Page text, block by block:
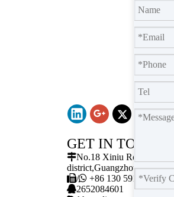
GET IN TOUCH
No.18 Xiniu Road,Baiyun
/ +86 130 5911 2102
2652084601